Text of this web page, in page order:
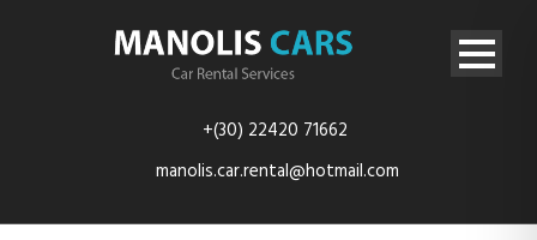
+(30) 22420 71662
manolis.car.rental@hotmail.com